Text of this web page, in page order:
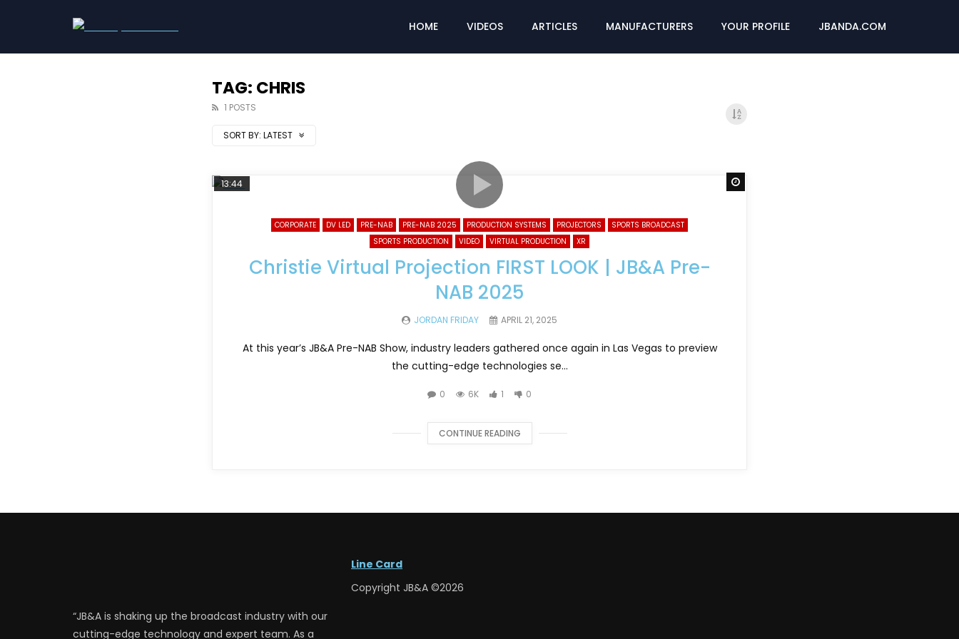
HOME VIDEOS ARTICLES MANUFACTURERS YOUR PROFILE JBANDA.COM
TAG: CHRIS
1 POSTS
SORT BY: LATEST
13:44
CORPORATE DV LED PRE-NAB PRE-NAB 2025 PRODUCTION SYSTEMS PROJECTORS
SPORTS BROADCAST
SPORTS PRODUCTION
VIDEO VIRTUAL PRODUCTION XR
Christie Virtual Projection FIRST LOOK | JB&A Pre-
NAB 2025
JORDAN FRIDAY APRIL 21, 2025
At this year’s JB&A Pre-NAB Show, industry leaders gathered once again in Las Vegas to preview
the cutting-edge technologies se...
0 6K 1 0
CONTINUE READING
“JB&A is shaking up the broadcast industry with our
cutting-edge technology and expert team. As a
Line Card
Copyright JB&A ©2026